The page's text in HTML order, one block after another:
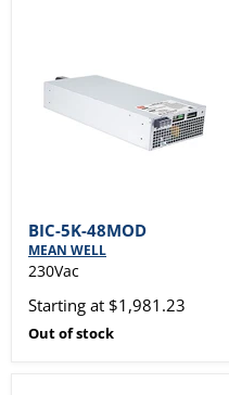
BIC-5K-48MOD
MEAN WELL
230Vac
Starting at $1,981.23
Out of stock